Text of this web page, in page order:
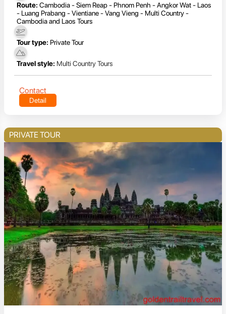
Route: Cambodia - Siem Reap - Phnom Penh - Angkor Wat - Laos
- Luang Prabang - Vientiane - Vang Vieng - Multi Country -
Cambodia and Laos Tours
Tour type: Private Tour
Travel style: Multi Country Tours
Contact
Detail
PRIVATE TOUR